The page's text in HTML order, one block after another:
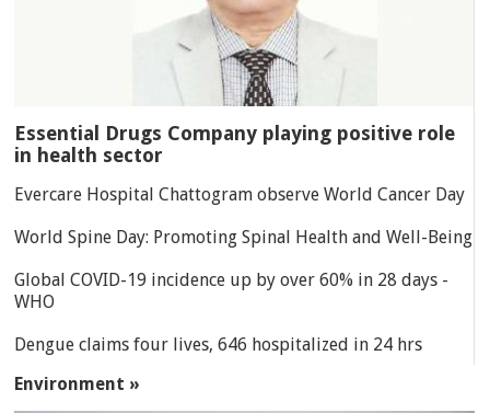
Essential Drugs Company playing positive role
in health sector
Evercare Hospital Chattogram observe World Cancer Day
World Spine Day: Promoting Spinal Health and Well-Being
Global COVID-19 incidence up by over 60% in 28 days -
WHO
Dengue claims four lives, 646 hospitalized in 24 hrs
Environment »